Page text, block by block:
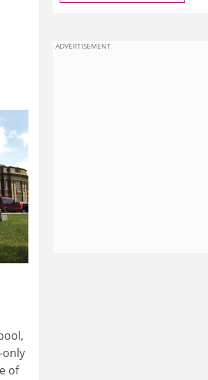
only
of
ADVERTISEMENT